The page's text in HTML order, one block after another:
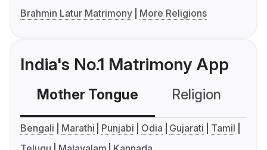
Brahmin Latur Matrimony
More Religions
India's No.1 Matrimony App
Mother Tongue Religion
Bengali Marathi Punjabi Odia Gujarati
Tamil